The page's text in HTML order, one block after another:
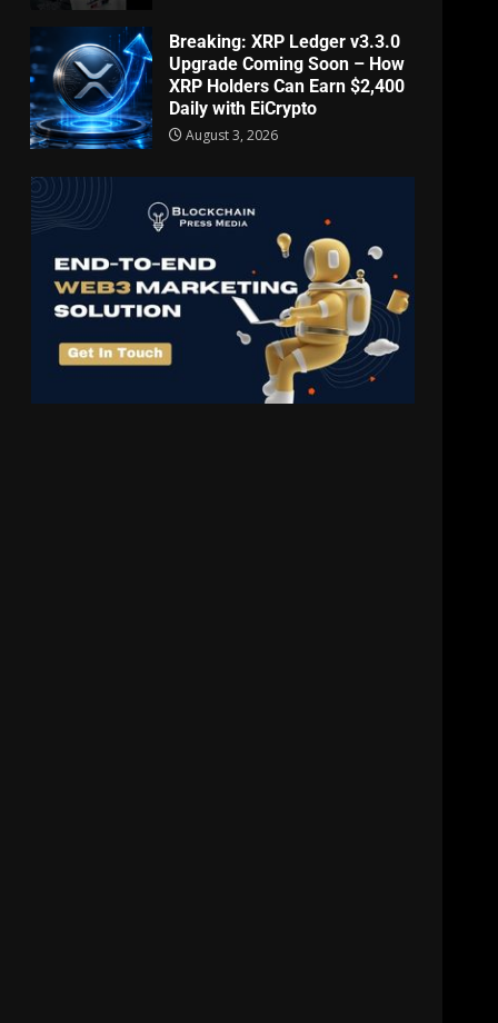
Breaking: XRP Ledger v3.3.0
Upgrade Coming Soon – How
XRP Holders Can Earn $2,400
Daily with EiCrypto
August 3, 2026